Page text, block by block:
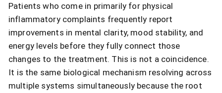
Patients who come in primarily for physical
inflammatory complaints frequently report
improvements in mental clarity, mood stability, and
energy levels before they fully connect those
changes to the treatment. This is not a coincidence.
It is the same biological mechanism resolving across
multiple systems simultaneously because the root